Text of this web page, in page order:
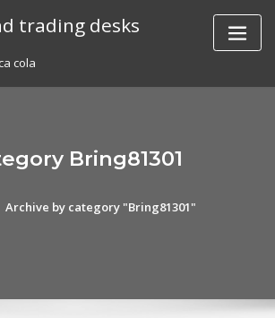
trading desks
cola
Bring81301
Archive by category "Bring81301"